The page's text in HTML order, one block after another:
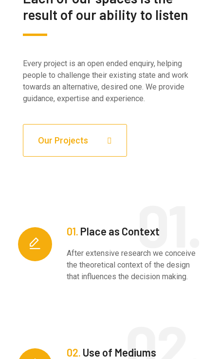
result of our ability to listen
Every project is an open ended enquiry, helping
people to challenge their existing state and work
towards an alternative, desired one. We provide
guidance, expertise and experience.
Our Projects
01. Place as Context
After extensive research we conceive
the theoretical context of the design
that influences the decision making.
02. Use of Mediums